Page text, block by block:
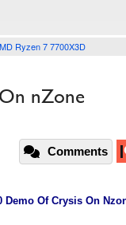
Ryzen 7 7700X3D
nZone
Comments
Of Crysis On